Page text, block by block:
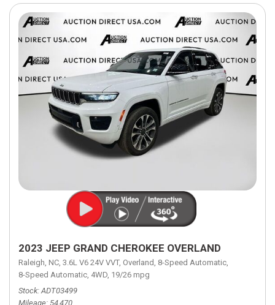
2023 JEEP GRAND CHEROKEE OVERLAND
Raleigh, NC, 3.6L V6 24V VVT, Overland, 8-Speed Automatic,
8-Speed Automatic, 4WD, 19/26 mpg
Stock ADT03499
Mileage 54,470